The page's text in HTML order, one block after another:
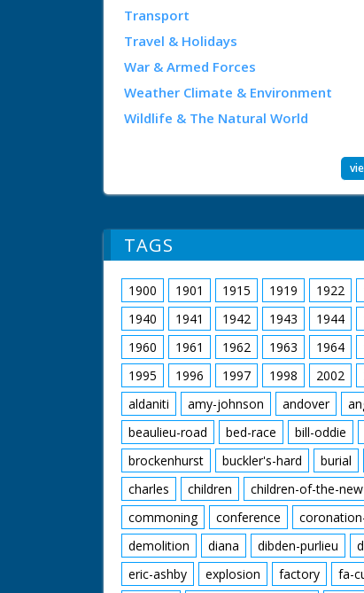
Transport
Travel & Holidays
War & Armed Forces
Weather Climate & Environment
Wildlife & The Natural World
TAGS
1900 1901 1915 1919 1922
1940
1941 1942 1943 1944
1960
1961 1962 1963 1964
1995
1996 1997 1998 2002
aldaniti
amy-johnson andover
beaulieu-road
bed-race bill-oddie
brockenhurst
buckler's-hard burial
charles
children children-of-the-
commoning
conference
demolition
diana dibden-purlieu
eric-ashby
explosion factory fa-